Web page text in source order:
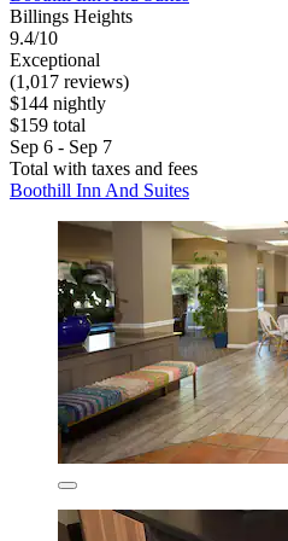
Billings Heights
9.4/10
Exceptional
(1,017 reviews)
$144 nightly
$159 total
Sep 6 - Sep 7
Total with taxes and fees
Boothill Inn And Suites